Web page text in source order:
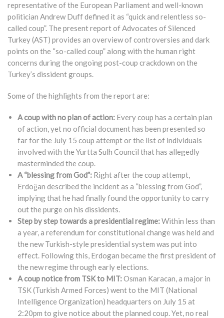
representative of the European Parliament and well-known
politician Andrew Duff defined it as “quick and relentless so-
called coup”. The present report of Advocates of Silenced
Turkey (AST) provides an overview of controversies and dark
points on the “so-called coup” along with the human right
concerns during the ongoing post-coup crackdown on the
Turkey’s dissident groups.
Some of the highlights from the report are:
A coup with no plan of action: Every coup has a certain plan
of action, yet no official document has been presented so
far for the July 15 coup attempt or the list of individuals
involved with the Yurtta Sulh Council that has allegedly
masterminded the coup.
A “blessing from God”: Right after the coup attempt,
Erdoğan described the incident as a “blessing from God”,
implying that he had finally found the opportunity to carry
out the purge on his dissidents.
Step by step towards a presidential regime:Within less than
a year, a referendum for constitutional change was held and
the new Turkish-style presidential system was put into
effect. Following this, Erdogan became the first president of
the new regime through early elections.
A coup notice from TSK to MIT:Osman Karacan, a major in
TSK (Turkish Armed Forces) went to the MIT (National
Intelligence Organization) headquarters on July 15 at
2:20pm to give notice about the planned coup. Yet, no real